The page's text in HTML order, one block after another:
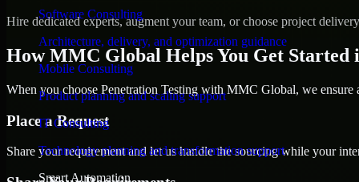
Software Consulting
Architecture, delivery, and optimization guidance
Mobile Consulting
Product planning and scaling support
IT Consulting
Technology planning and transformation support
Smart Automation
Hire dedicated experts, augment your team, or choose project
How MMC Global Helps You Get Started
When you choose Penetration Testing with MMC Global, we ensure
Place a Request
Share your requirement and let us handle the sourcing while your